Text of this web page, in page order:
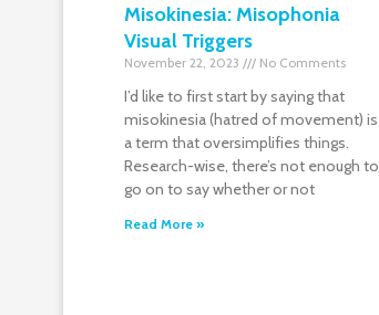
Misokinesia: Misophonia
Visual Triggers
November 22, 2023 No Comments
I’d like to first start by saying that
misokinesia (hatred of movement) is
a term that oversimplifies things.
Research-wise, there’s not enough to
go on to say whether or not
Read More »